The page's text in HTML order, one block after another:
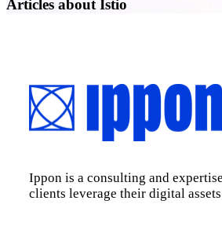
Articles about Istio
Ippon is a consulting and
clients leverage their digital